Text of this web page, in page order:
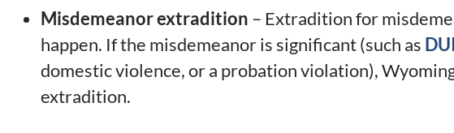
Misdemeanor extradition – Extradition for
happen. If the misdemeanor is significant (such as
domestic violence, or a probation violation),
extradition.